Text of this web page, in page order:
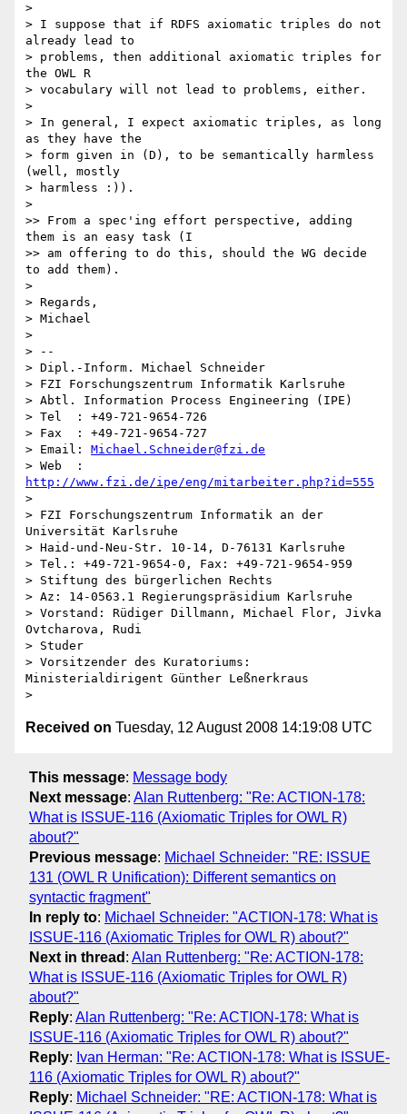
>
> I suppose that if RDFS axiomatic triples do not
already lead to
> problems, then additional axiomatic triples for
the OWL R
> vocabulary will not lead to problems, either.
>
> In general, I expect axiomatic triples, as long
as they have the
> form given in (D), to be semantically harmless
(well, mostly
> harmless :)).
>
>> From a spec'ing effort perspective, adding
them is an easy task (I
>> am offering to do this, should the WG decide
to add them).
>
> Regards,
> Michael
>
> --
> Dipl.-Inform. Michael Schneider
> FZI Forschungszentrum Informatik Karlsruhe
> Abtl. Information Process Engineering (IPE)
> Tel  : +49-721-9654-726
> Fax  : +49-721-9654-727
> Email: Michael.Schneider@fzi.de
http://www.fzi.de/ipe/eng/mitarbeiter.php?id=555
>
> FZI Forschungszentrum Informatik an der
Universität Karlsruhe
> Haid-und-Neu-Str. 10-14, D-76131 Karlsruhe
> Tel.: +49-721-9654-0, Fax: +49-721-9654-959
> Stiftung des bürgerlichen Rechts
> Az: 14-0563.1 Regierungspräsidium Karlsruhe
> Vorstand: Rüdiger Dillmann, Michael Flor, Jivka
Ovtcharova, Rudi
> Studer
> Vorsitzender des Kuratoriums:
Ministerialdirigent Günther Leßnerkraus
Received on Tuesday, 12 August 2008 14:19:08 UTC
This message: Message body
Next message: Alan Ruttenberg: "Re: ACTION-178:
What is ISSUE-116 (Axiomatic Triples for OWL R)
about?"
Previous message: Michael Schneider: "RE: ISSUE
131 (OWL R Unification): Different semantics on
syntactic fragment"
In reply to: Michael Schneider: "ACTION-178: What is
ISSUE-116 (Axiomatic Triples for OWL R) about?"
Next in thread : Alan Ruttenberg: "Re: ACTION-178:
What is ISSUE-116 (Axiomatic Triples for OWL R)
about?"
Reply: Alan Ruttenberg: "Re: ACTION-178: What is
ISSUE-116 (Axiomatic Triples for OWL R) about?"
Reply: Ivan Herman: "Re: ACTION-178: What is ISSUE-
116 (Axiomatic Triples for OWL R) about?"
Reply: Michael Schneider: "RE: ACTION-178: What is